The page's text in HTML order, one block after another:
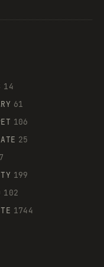
14
61
106
25
199
102
1744